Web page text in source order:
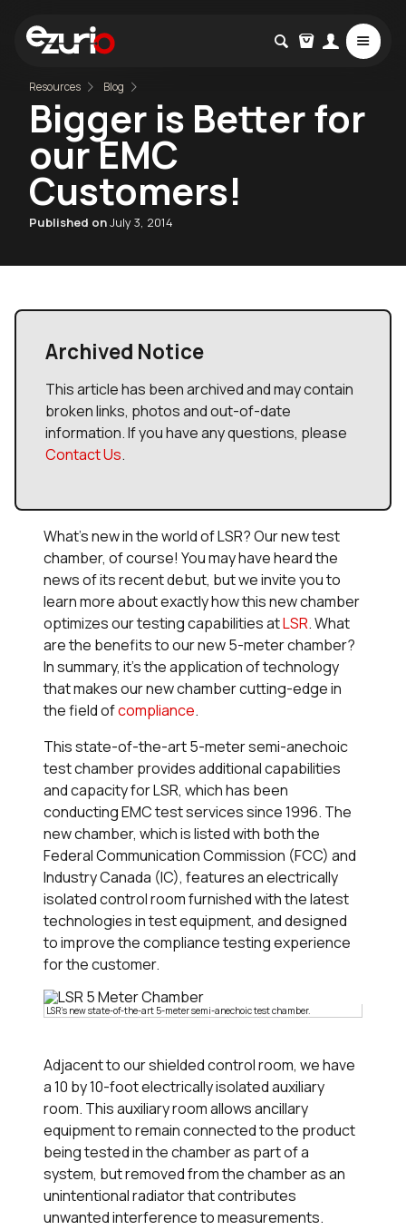
Resources Blog
Bigger is Better for
our EMC
Customers!
Published onJuly 3, 2014
Archived Notice
This article has been archived and may contain
broken links, photos and out-of-date
information. If you have any questions, please
Contact Us.
What’s new in the world of LSR? Our new test
chamber, of course! You may have heard the
news of its recent debut, but we invite you to
learn more about exactly how this new chamber
optimizes our testing capabilities atLSR. What
are the benefits to our new 5-meter chamber?
In summary, it’s the application of technology
that makes our new chamber cutting-edge in
the field ofcompliance.
This state-of-the-art 5-meter semi-anechoic
test chamber provides additional capabilities
and capacity for LSR, which has been
conducting EMC test services since 1996. The
new chamber, which is listed with both the
Federal Communication Commission (FCC) and
Industry Canada (IC), features an electrically
isolated control room furnished with the latest
technologies in test equipment, and designed
to improve the compliance testing experience
for the customer.
LSR's new state-of-the-art 5-meter semi-anechoic test chamber.
Adjacent to our shielded control room, we have
a 10 by 10-foot electrically isolated auxiliary
room. This auxiliary room allows ancillary
equipment to remain connected to the product
being tested in the chamber as part of a
system, but removed from the chamber as an
unintentional radiator that contributes
unwanted interference to measurements.